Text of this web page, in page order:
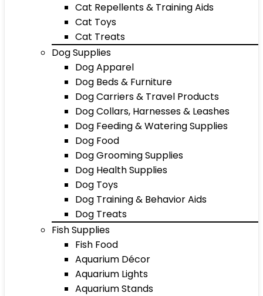
Cat Repellents & Training Aids
Cat Toys
Cat Treats
Dog Supplies
Dog Apparel
Dog Beds & Furniture
Dog Carriers & Travel Products
Dog Collars, Harnesses & Leashes
Dog Feeding & Watering Supplies
Dog Food
Dog Grooming Supplies
Dog Health Supplies
Dog Toys
Dog Training & Behavior Aids
Dog Treats
Fish Supplies
Fish Food
Aquarium Décor
Aquarium Lights
Aquarium Stands